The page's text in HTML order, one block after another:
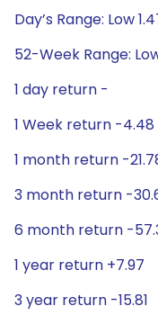
Day’s Range: Low
52-Week Range:
1 day return -
1 Week return -4.48
1 month return -
3 month return -
6 month return -
1 year return +7.97
3 year return -15.81